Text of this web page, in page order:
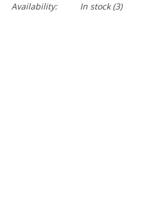
Availability:
In stock(3)